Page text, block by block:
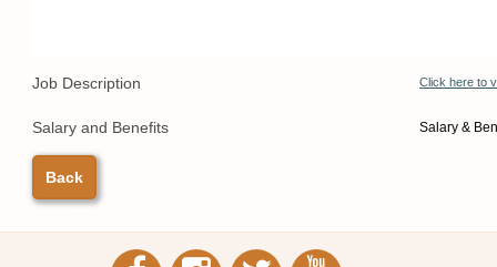
Job Description Click here to
Salary and Benefits Salary &